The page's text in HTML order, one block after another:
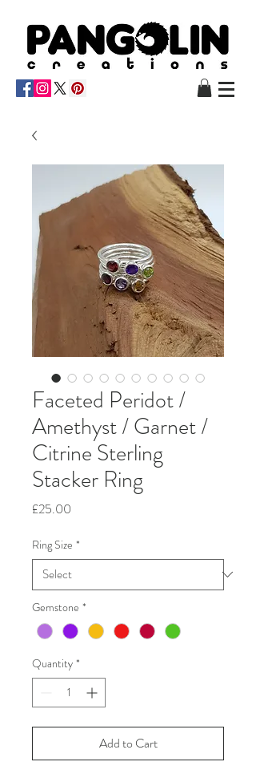
Faceted Peridot /
Amethyst / Garnet /
Citrine Sterling
Stacker Ring
£25.00
Ring Size *
Gemstone *
Quantity *
Add to Cart